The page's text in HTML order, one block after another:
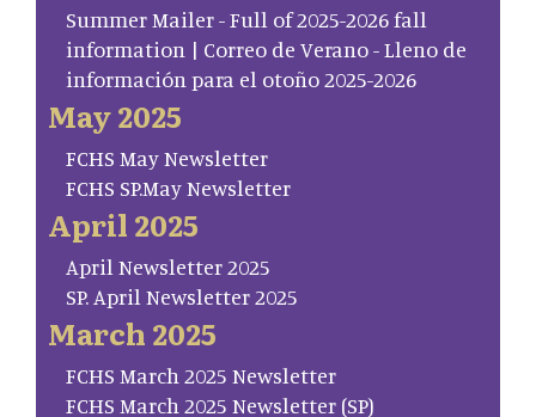
Summer Mailer - Full of 2025-2026 fall
information | Correo de Verano - Lleno de
información para el otoño 2025-2026
May 2025
FCHS May Newsletter
FCHS SP.May Newsletter
April 2025
April Newsletter 2025
SP. April Newsletter 2025
March 2025
FCHS March 2025 Newsletter
FCHS March 2025 Newsletter (SP)